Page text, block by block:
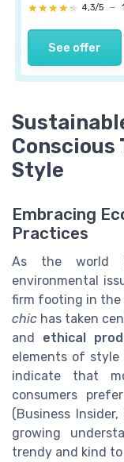
★★★★★
★★★★★ 4,3/5 —
See offer
Conscious
Style
Embracing
Practices
As the world
environmental
firm footing in the
chic has taken
and ethical
elements of style
indicate that
consumers
(Business
growing
trendy and kind